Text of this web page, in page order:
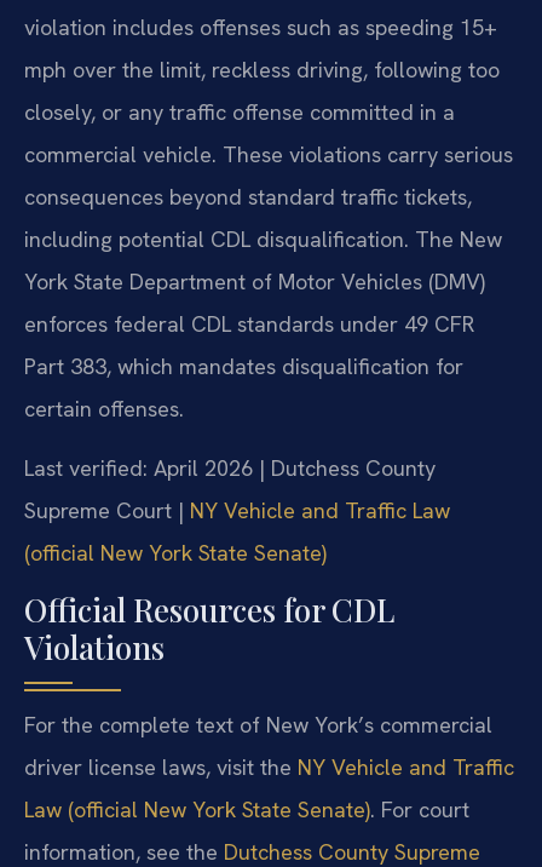
violation includes offenses such as speeding 15+
mph over the limit, reckless driving, following too
closely, or any traffic offense committed in a
commercial vehicle. These violations carry serious
consequences beyond standard traffic tickets,
including potential CDL disqualification. The New
York State Department of Motor Vehicles (DMV)
enforces federal CDL standards under 49 CFR
Part 383, which mandates disqualification for
certain offenses.
Last verified: April 2026 | Dutchess County
Supreme Court | NY Vehicle and Traffic Law
(official New York State Senate)
Official Resources for CDL
Violations
For the complete text of New York’s commercial
driver license laws, visit the NY Vehicle and Traffic
Law (official New York State Senate). For court
information, see the Dutchess County Supreme